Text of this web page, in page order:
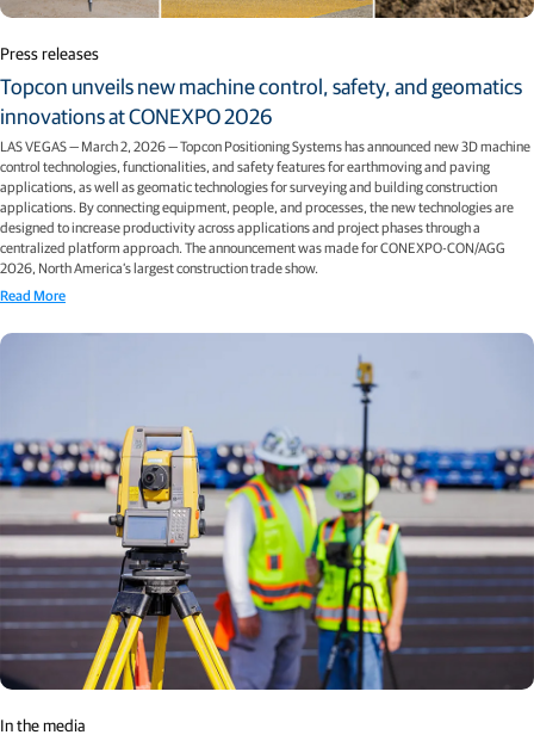
Press releases
Topcon unveils new machine control, safety, and geomatics
innovations at CONEXPO 2026
LAS VEGAS — March 2, 2026 — Topcon Positioning Systems has announced new 3D machine
control technologies, functionalities, and safety features for earthmoving and paving
applications, as well as geomatic technologies for surveying and building construction
applications. By connecting equipment, people, and processes, the new technologies are
designed to increase productivity across applications and project phases through a
centralized platform approach. The announcement was made for CONEXPO-CON/AGG
2026, North America’s largest construction trade show.
Read More
In the media